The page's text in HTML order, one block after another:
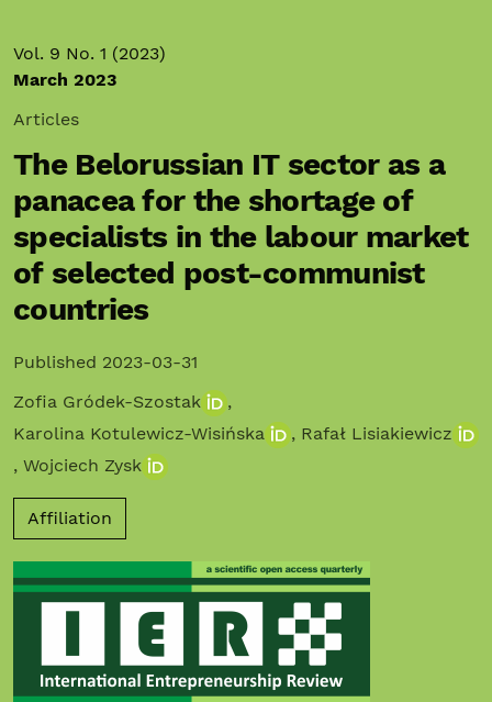
Vol. 9 No. 1 (2023)
March 2023
Articles
The Belorussian IT sector as a
panacea for the shortage of
specialists in the labour market
of selected post-communist
countries
Published 2023-03-31
Zofia Gródek-Szostak
,
Karolina Kotulewicz-Wisińska
, Rafał Lisiakiewicz
, Wojciech Zysk
Affiliation